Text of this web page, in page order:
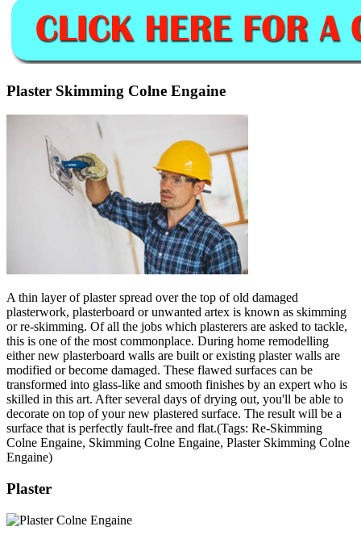
Plaster Skimming Colne Engaine
A thin layer of plaster spread over the top of old damaged
plasterwork, plasterboard or unwanted artex is known as skimming
or re-skimming. Of all the jobs which plasterers are asked to tackle,
this is one of the most commonplace. During home remodelling
either new plasterboard walls are built or existing plaster walls are
modified or become damaged. These flawed surfaces can be
transformed into glass-like and smooth finishes by an expert who is
skilled in this art. After several days of drying out, you'll be able to
decorate on top of your new plastered surface. The result will be a
surface that is perfectly fault-free and flat.(Tags: Re-Skimming
Colne Engaine, Skimming Colne Engaine, Plaster Skimming Colne
Engaine)
Plaster